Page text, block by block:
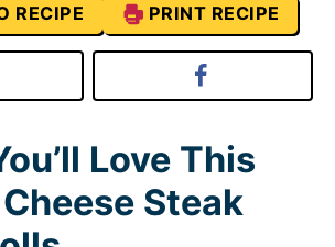
RECIPE PRINT RECIPE
Love This
Steak